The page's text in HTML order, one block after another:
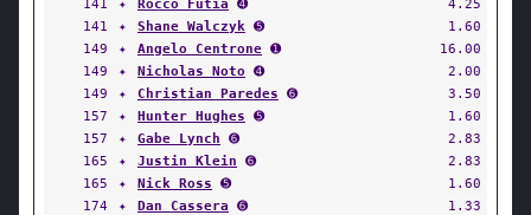
141
✦ Rocco Futia ➍
4.25
141
✦ Shane Walczyk ➎
1.60
149
✦ Angelo Centrone ➊
16.00
149
✦ Nicholas Noto ➍
2.00
149
✦ Christian Paredes ➏
3.50
157
✦ Hunter Hughes ➎
1.60
157
✦ Gabe Lynch ➏
2.83
165
✦ Justin Klein ➏
2.83
165
✦ Nick Ross ➎
1.60
174
✦ Dan Cassera ➏
1.33